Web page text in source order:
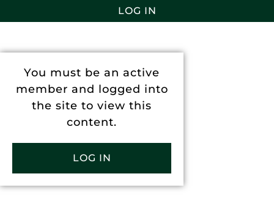
LOG IN
You must be an active
member and logged into
the site to view this
content.
LOG IN